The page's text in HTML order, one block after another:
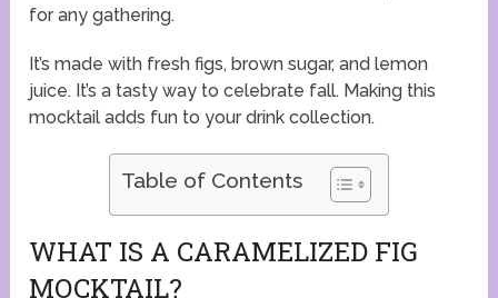
for any gathering.
It’s made with fresh figs, brown sugar, and lemon
juice. It’s a tasty way to celebrate fall. Making this
mocktail adds fun to your drink collection.
Table of Contents
WHAT IS A CARAMELIZED FIG
MOCKTAIL?